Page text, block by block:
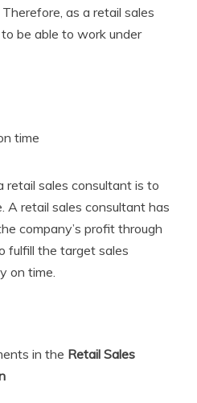
as a retail sales
be able to work under
time
retail sales consultant is to
A retail sales consultant has
company’s profit through
fulfill the target sales
on time.
in the Retail Sales